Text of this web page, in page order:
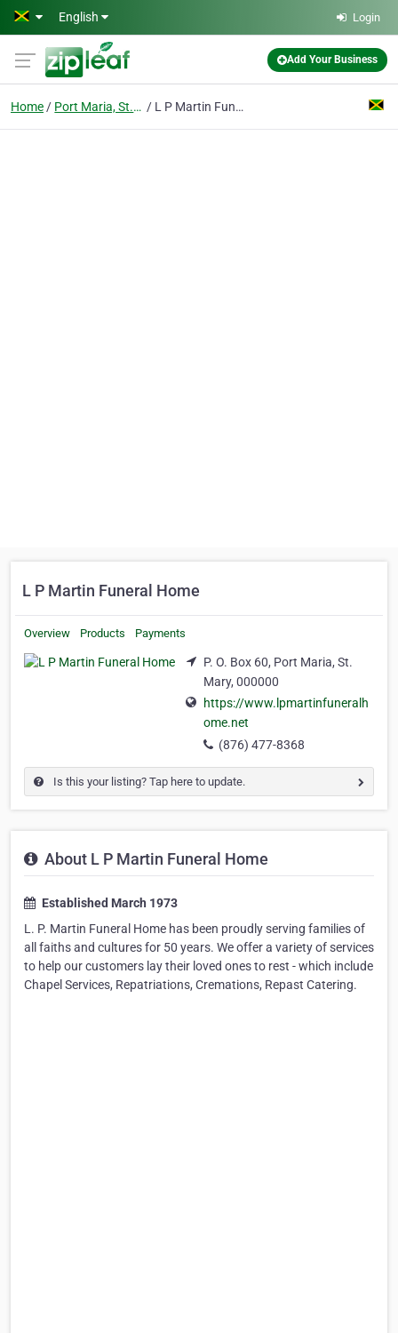
Skip to main content
English Login
Add Your Business
Home Port Maria, St. Mary L P Martin Funeral Home
L P Martin Funeral Home
Overview Products Payments
P. O. Box 60, Port Maria, St.
Mary, 000000
https://www.lpmartinfuneralh
ome.net
(876) 477-8368
Is this your listing? Tap here to update.
About L P Martin Funeral Home
Established March 1973
L. P. Martin Funeral Home has been proudly serving families of
all faiths and cultures for 50 years. We offer a variety of services
to help our customers lay their loved ones to rest - which include
Chapel Services, Repatriations, Cremations, Repast Catering.